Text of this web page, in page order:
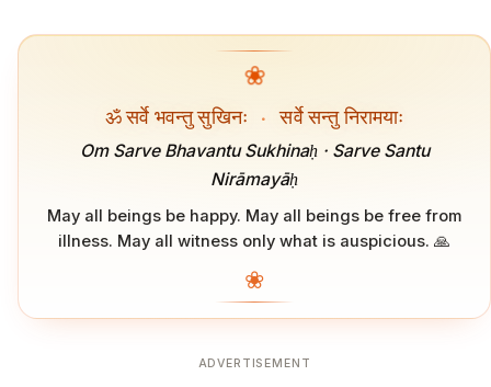
❀
ॐ सर्वे भवन्तु सुखिनः · सर्वे सन्तु निरामयाः
Om Sarve Bhavantu Sukhinaḥ · Sarve Santu
Nirāmayāḥ
May all beings be happy. May all beings be free from
illness. May all witness only what is auspicious. 🙏
❀
ADVERTISEMENT